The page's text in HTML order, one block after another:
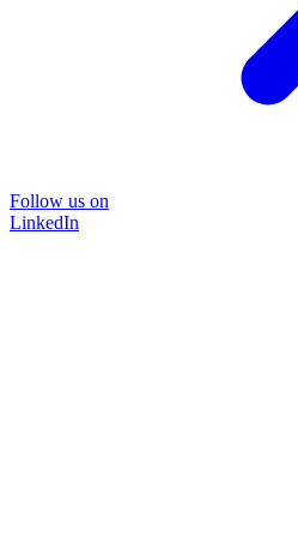
Follow us on
LinkedIn